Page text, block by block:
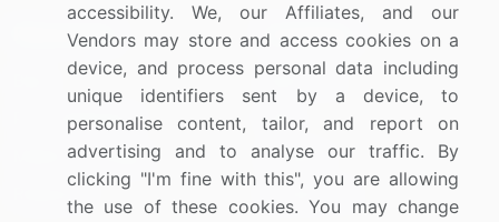
Resources
Press Releases
Media Coverage
Company
About Us
FAQ
Careers
Contact Us
accessibility. We, our Affiliates, and our
Vendors may store and access cookies on a
device, and process personal data including
unique identifiers sent by a device, to
personalise content, tailor, and report on
advertising and to analyse our traffic. By
clicking "I'm fine with this", you are allowing
the use of these cookies. You may change